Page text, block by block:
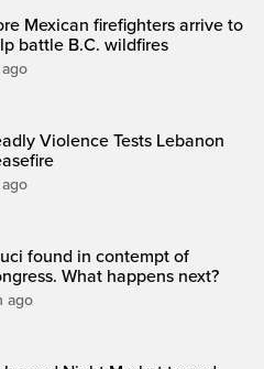
Mexican firefighters arrive to
battle B.C. wildfires
Violence Tests Lebanon
found in contempt of
What happens next?
ago